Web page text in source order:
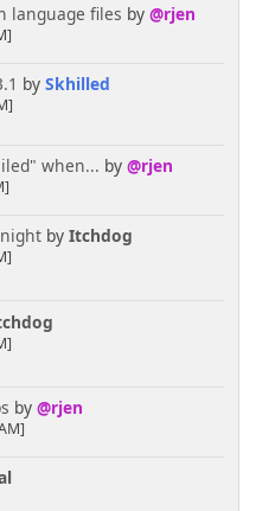
language files by @rjen
by Skhilled
when... by @rjen
by Itchdog
by @rjen